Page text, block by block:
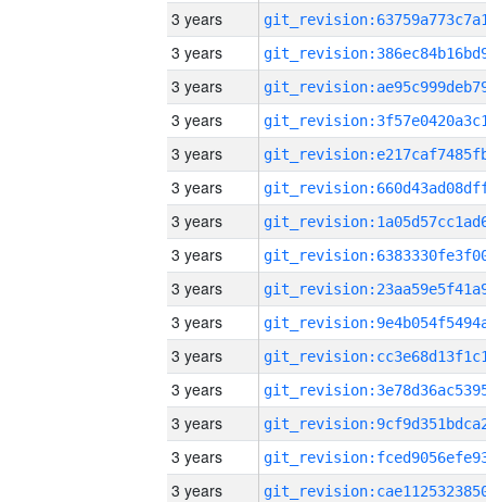
3 years
3 years
3 years
3 years
3 years
3 years
3 years
3 years
3 years
3 years
3 years
3 years
3 years
3 years
3 years